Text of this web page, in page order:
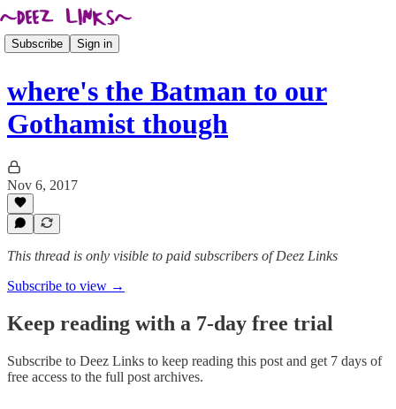
Subscribe Sign in
where's the Batman to our
Gothamist though
Nov 6, 2017
This thread is only visible to paid subscribers of Deez Links
Subscribe to view →
Keep reading with a 7-day free trial
Subscribe to Deez Links to keep reading this post and get 7 days of
free access to the full post archives.